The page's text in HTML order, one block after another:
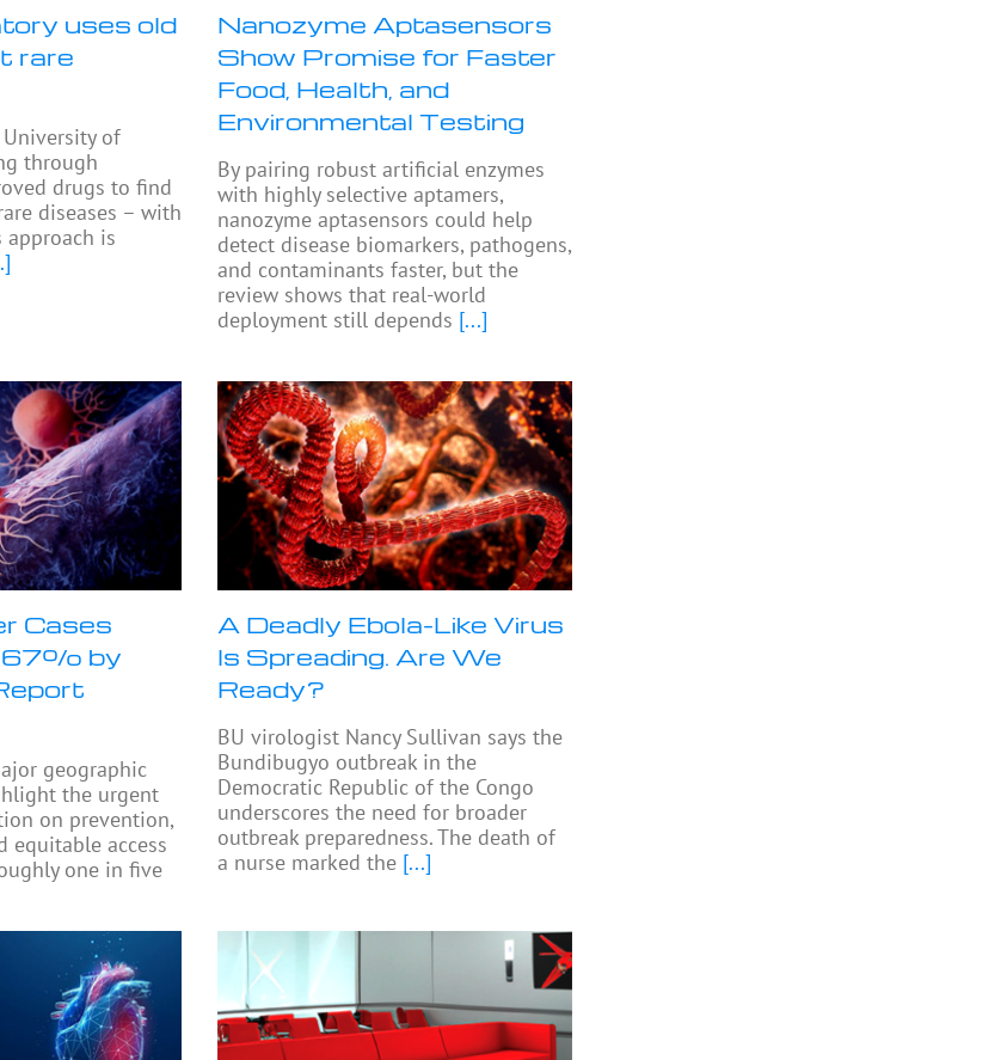
uses old
rare
University of
through
drugs to find
diseases – with
approach is
Nanozyme Aptasensors
Show Promise for Faster
Food, Health, and
Environmental Testing
By pairing robust artificial enzymes
with highly selective aptamers,
nanozyme aptasensors could help
detect disease biomarkers, pathogens,
and contaminants faster, but the
review shows that real-world
deployment still depends [...]
Cases
67% by
geographic
the urgent
on prevention,
equitable access
one in five
A Deadly Ebola-Like Virus
Is Spreading. Are We
Ready?
BU virologist Nancy Sullivan says the
Bundibugyo outbreak in the
Democratic Republic of the Congo
underscores the need for broader
outbreak preparedness. The death of
a nurse marked the [...]